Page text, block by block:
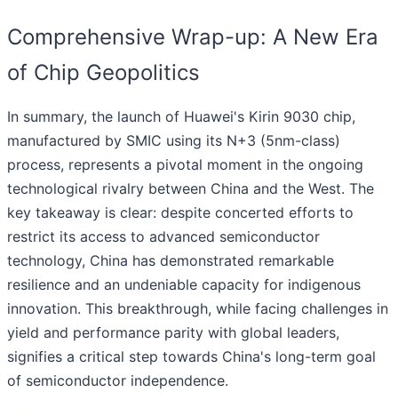
Comprehensive Wrap-up: A New Era
of Chip Geopolitics
In summary, the launch of Huawei's Kirin 9030 chip,
manufactured by SMIC using its N+3 (5nm-class)
process, represents a pivotal moment in the ongoing
technological rivalry between China and the West. The
key takeaway is clear: despite concerted efforts to
restrict its access to advanced semiconductor
technology, China has demonstrated remarkable
resilience and an undeniable capacity for indigenous
innovation. This breakthrough, while facing challenges in
yield and performance parity with global leaders,
signifies a critical step towards China's long-term goal
of semiconductor independence.